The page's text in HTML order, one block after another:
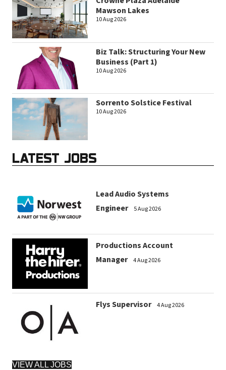
Mawson Lakes
10 Aug 2026
Biz Talk: Structuring Your New
Business (Part 1)
10 Aug 2026
Sorrento Solstice Festival
10 Aug 2026
LATEST JOBS
Lead Audio Systems
Engineer
5 Aug 2026
Productions Account
Manager
4 Aug 2026
Flys Supervisor 4 Aug 2026
VIEW ALL JOBS